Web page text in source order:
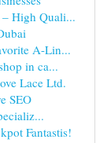
High Quali...
A-Lin...
in ca...
Lace Ltd.
SEO
Fantastis!